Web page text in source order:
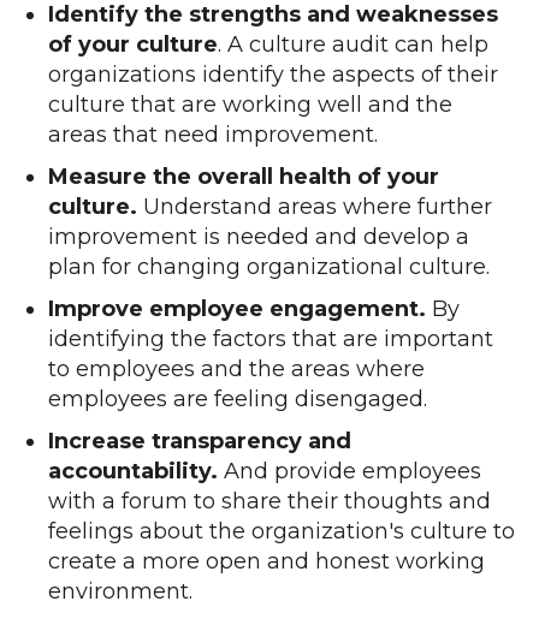
Identify the strengths and weaknesses
of your culture. A culture audit can help
organizations identify the aspects of their
culture that are working well and the
areas that need improvement.
Measure the overall health of your
culture. Understand areas where further
improvement is needed and develop a
plan for changing organizational culture.
Improve employee engagement. By
identifying the factors that are important
to employees and the areas where
employees are feeling disengaged.
Increase transparency and
accountability. And provide employees
with a forum to share their thoughts and
feelings about the organization's culture to
create a more open and honest working
environment.